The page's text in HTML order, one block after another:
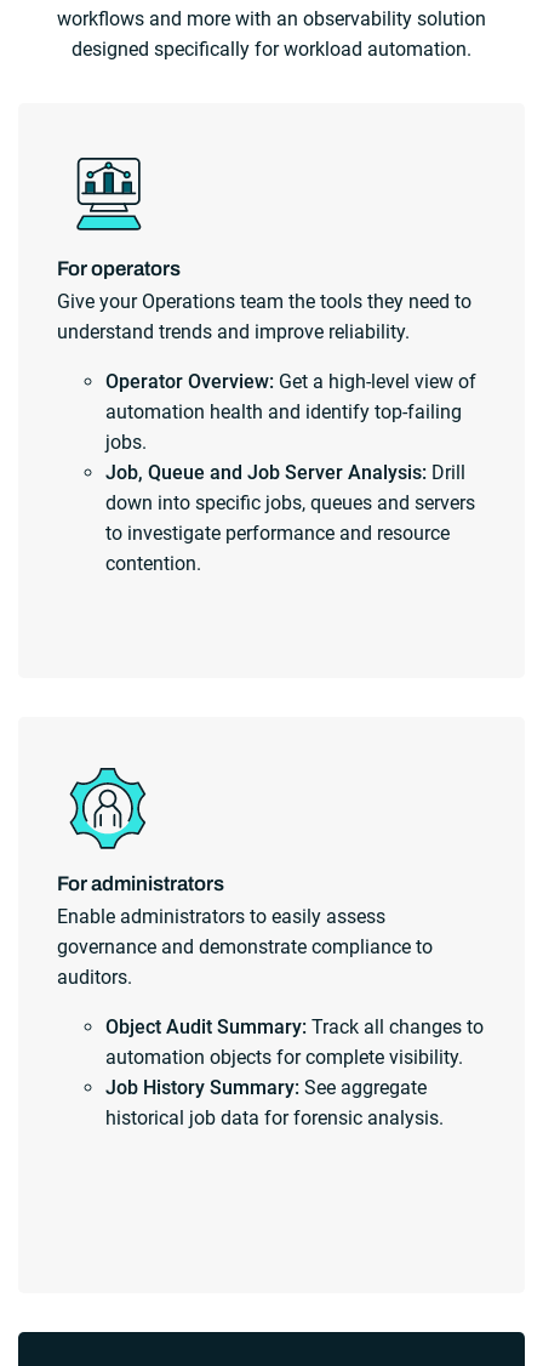
workflows and more with an observability solution
designed specifically for workload automation.
For operators
Give your Operations team the tools they need to
understand trends and improve reliability.
Operator Overview: Get a high-level view of
automation health and identify top-failing
jobs.
Job, Queue and Job Server Analysis: Drill
down into specific jobs, queues and servers
to investigate performance and resource
contention.
For administrators
Enable administrators to easily assess
governance and demonstrate compliance to
auditors.
Object Audit Summary: Track all changes to
automation objects for complete visibility.
Job History Summary: See aggregate
historical job data for forensic analysis.